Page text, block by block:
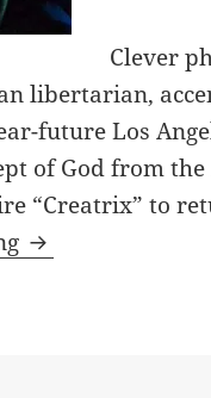
Clever
libertarian,
future Los
of God from
“Creatrix” to
God, atheism, a